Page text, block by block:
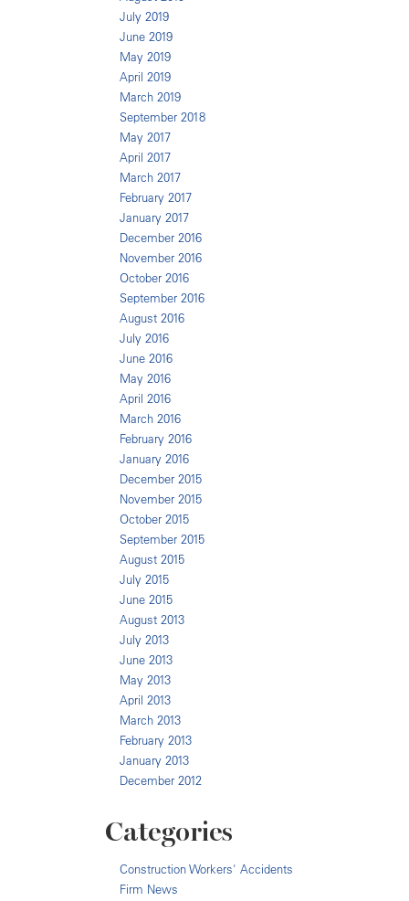
July 2019
June 2019
May 2019
April 2019
March 2019
September 2018
May 2017
April 2017
March 2017
February 2017
January 2017
December 2016
November 2016
October 2016
September 2016
August 2016
July 2016
June 2016
May 2016
April 2016
March 2016
February 2016
January 2016
December 2015
November 2015
October 2015
September 2015
August 2015
July 2015
June 2015
August 2013
July 2013
June 2013
May 2013
April 2013
March 2013
February 2013
January 2013
December 2012
Categories
Construction Workers' Accidents
Firm News